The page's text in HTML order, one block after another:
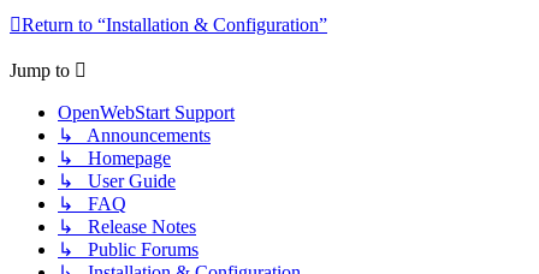
Return to “Installation & Configuration”
Jump to
OpenWebStart Support
↳ Announcements
↳ Homepage
↳ User Guide
↳ FAQ
↳ Release Notes
↳ Public Forums